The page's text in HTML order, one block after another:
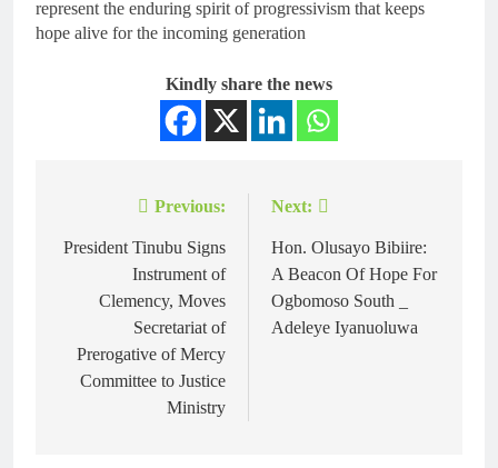
represent the enduring spirit of progressivism that keeps
hope alive for the incoming generation
Kindly share the news
Previous:
President Tinubu Signs
Instrument of
Clemency, Moves
Secretariat of
Prerogative of Mercy
Committee to Justice
Ministry
Next:
Hon. Olusayo Bibiire:
A Beacon Of Hope For
Ogbomoso South _
Adeleye Iyanuoluwa